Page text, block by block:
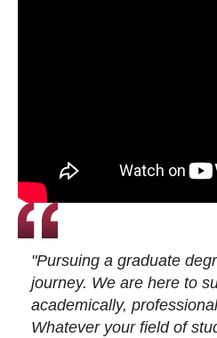
"Pursuing a graduate
journey. We are here to
academically,
Whatever your field of